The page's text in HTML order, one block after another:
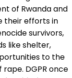
of Rwanda and
their efforts in
survivors,
like shelter,
to the
DGPR once